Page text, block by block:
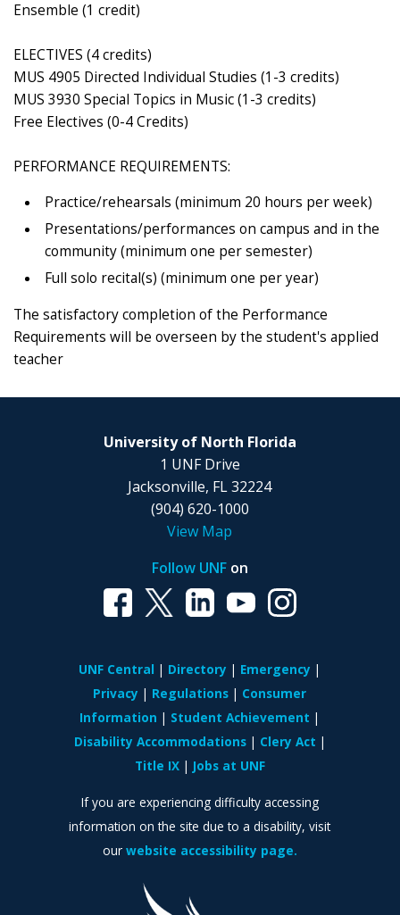
Ensemble (1 credit)
ELECTIVES (4 credits)
MUS 4905 Directed Individual Studies (1-3 credits)
MUS 3930 Special Topics in Music (1-3 credits)
Free Electives (0-4 Credits)
PERFORMANCE REQUIREMENTS:
Practice/rehearsals (minimum 20 hours per week)
Presentations/performances on campus and in the
community (minimum one per semester)
Full solo recital(s) (minimum one per year)
The satisfactory completion of the Performance
Requirements will be overseen by the student's applied
teacher
University of North Florida
1 UNF Drive
Jacksonville, FL 32224
(904) 620-1000
View Map
Follow UNFon
UNF Central Directory
Emergency
Privacy
Regulations
Consumer
Information
Student Achievement
Disability Accommodations
Clery Act
Title IX
Jobs at UNF
If you are experiencing difficulty accessing
information on the site due to a disability, visit
our website accessibility page.